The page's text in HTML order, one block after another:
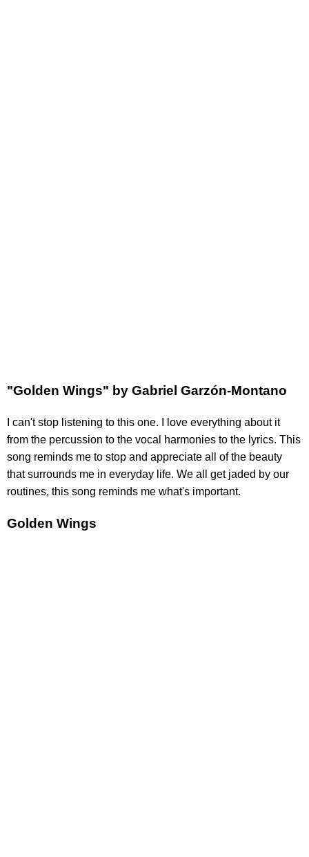
"Golden Wings" by Gabriel Garzón-Montano
I can't stop listening to this one. I love everything about it
from the percussion to the vocal harmonies to the lyrics. This
song reminds me to stop and appreciate all of the beauty
that surrounds me in everyday life. We all get jaded by our
routines, this song reminds me what's important.
Golden Wings